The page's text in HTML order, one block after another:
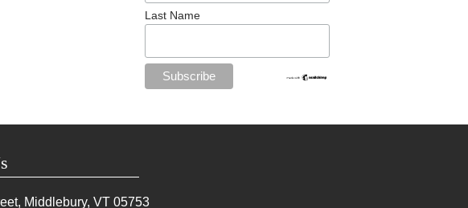
Last Name
Middlebury, VT 05753